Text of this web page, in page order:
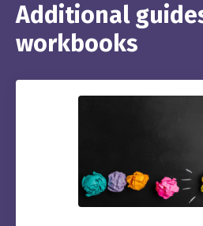
Additional
workbooks